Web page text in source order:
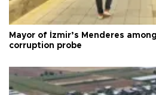
Mayor of İzmir’s Menderes
corruption probe